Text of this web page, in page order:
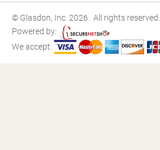
© Glasdon, Inc. 2026. All rights reserved.
Powered by:
We accept: